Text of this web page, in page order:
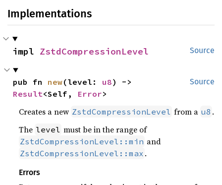
Implementations
Source
impl ZstdCompressionLevel
Source
pub fn new(level: u8
Result<Self, Error>
Creates a new ZstdCompressionLevel from a u8 .
The level must be in the range of
ZstdCompressionLevel::min and
ZstdCompressionLevel::max .
Errors